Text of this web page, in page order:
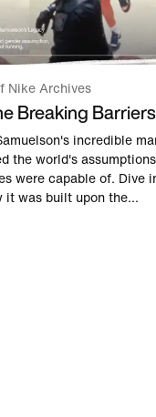
Nike Archives
Breaking Barriers
incredible
the world's
were capable of. Dive
it was built upon the...